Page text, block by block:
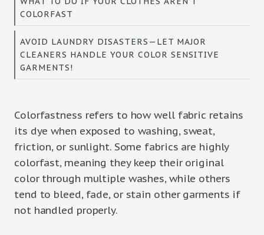
COLORFAST
AVOID LAUNDRY DISASTERS—LET MAJOR
CLEANERS HANDLE YOUR COLOR SENSITIVE
GARMENTS!
Colorfastness refers to how well fabric retains
its dye when exposed to washing, sweat,
friction, or sunlight. Some fabrics are highly
colorfast, meaning they keep their original
color through multiple washes, while others
tend to bleed, fade, or stain other garments if
not handled properly.